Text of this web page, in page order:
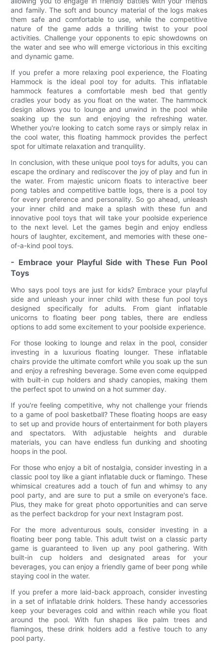
and family. The soft and bouncy material of the logs makes
them safe and comfortable to use, while the competitive
nature of the game adds a thrilling twist to your pool
activities. Challenge your opponents to epic showdowns on
the water and see who will emerge victorious in this exciting
and dynamic game.
If you prefer a more relaxing pool experience, the Floating
Hammock is the ideal pool toy for adults. This inflatable
hammock features a comfortable mesh bed that gently
cradles your body as you float on the water. The hammock
design allows you to lounge and unwind in the pool while
soaking up the sun and enjoying the refreshing water.
Whether you're looking to catch some rays or simply relax in
the cool water, this floating hammock provides the perfect
spot for ultimate relaxation and tranquility.
In conclusion, with these unique pool toys for adults, you can
escape the ordinary and rediscover the joy of play and fun in
the water. From majestic unicorn floats to interactive beer
pong tables and competitive battle logs, there is a pool toy
for every preference and personality. So go ahead, unleash
your inner child and make a splash with these fun and
innovative pool toys that will take your poolside experience
to the next level. Let the games begin and enjoy endless
hours of laughter, excitement, and memories with these one-
of-a-kind pool toys.
- Embrace your Playful Side with These Fun Pool
Toys
Who says pool toys are just for kids? Embrace your playful
side and unleash your inner child with these fun pool toys
designed specifically for adults. From giant inflatable
unicorns to floating beer pong tables, there are endless
options to add some excitement to your poolside experience.
For those looking to lounge and relax in the pool, consider
investing in a luxurious floating lounger. These inflatable
chairs provide the ultimate comfort while you soak up the sun
and enjoy a refreshing beverage. Some even come equipped
with built-in cup holders and shady canopies, making them
the perfect spot to unwind on a hot summer day.
If you're feeling competitive, why not challenge your friends
to a game of pool basketball? These floating hoops are easy
to set up and provide hours of entertainment for both players
and spectators. With adjustable heights and durable
materials, you can have endless fun dunking and shooting
hoops in the pool.
For those who enjoy a bit of nostalgia, consider investing in a
classic pool toy like a giant inflatable duck or flamingo. These
whimsical creatures add a touch of fun and whimsy to any
pool party, and are sure to put a smile on everyone's face.
Plus, they make for great photo opportunities and can serve
as the perfect backdrop for your next Instagram post.
For the more adventurous souls, consider investing in a
floating beer pong table. This adult twist on a classic party
game is guaranteed to liven up any pool gathering. With
built-in cup holders and designated areas for your
beverages, you can enjoy a friendly game of beer pong while
staying cool in the water.
If you prefer a more laid-back approach, consider investing
in a set of inflatable drink holders. These handy accessories
keep your beverages cold and within reach while you float
around the pool. With fun shapes like palm trees and
flamingos, these drink holders add a festive touch to any
pool party.